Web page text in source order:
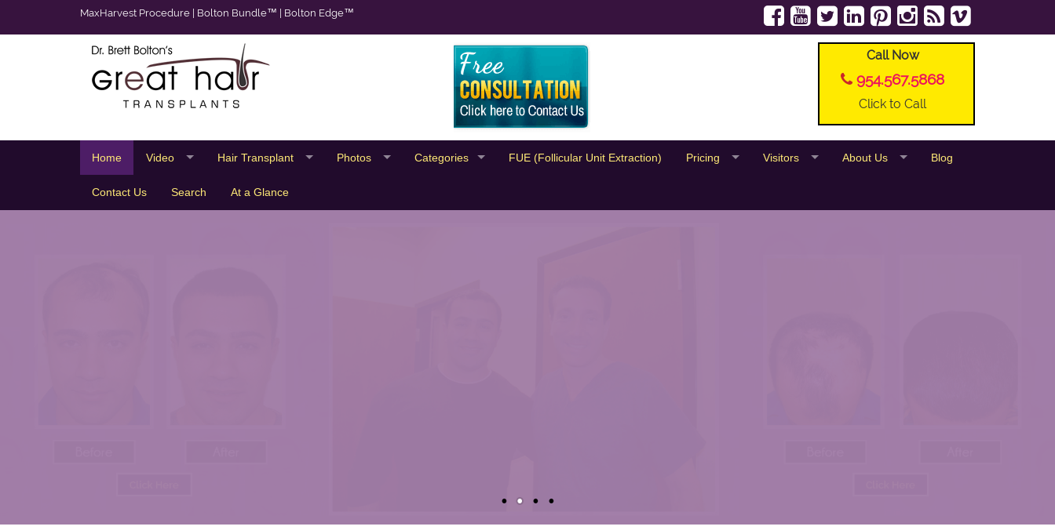
MaxHarvest Procedure Bolton Bundle™ Bolton Edge™
Call Now
954.567.5868
Click to Call
Home Video Hair Transplant Photos Categories FUE (Follicular Unit Extraction) Pricing Visitors About Us Blog
Contact Us Search At a Glance